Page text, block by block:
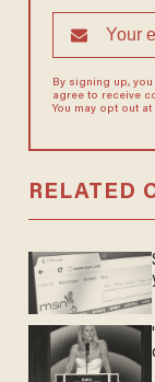
By signing up,
agree to receive
You may opt out at
RELATED